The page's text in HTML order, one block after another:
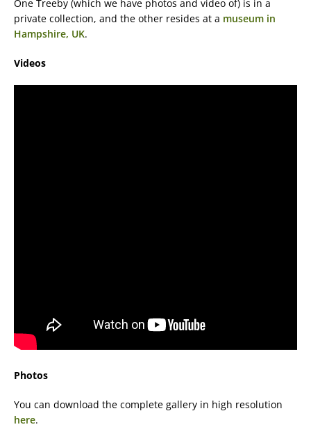
One Treeby (which we have photos and video of) is in a
private collection, and the other resides at a museum in
Hampshire, UK.
Videos
Photos
You can download the complete gallery in high resolution
here.